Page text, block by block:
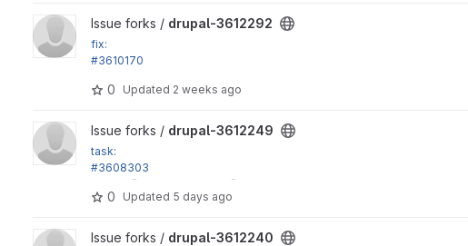
View drupal-3612292 project
Issue forks / drupal-3612292
fix:
#3610170
0 Updated 2 weeks ago
View drupal-3612249 project
Issue forks / drupal-3612249
task:
#3608303
in_array() calls in Xss::filter() don't have strict argument
0 Updated 5 days ago
View drupal-3612240 project
Issue forks / drupal-3612240